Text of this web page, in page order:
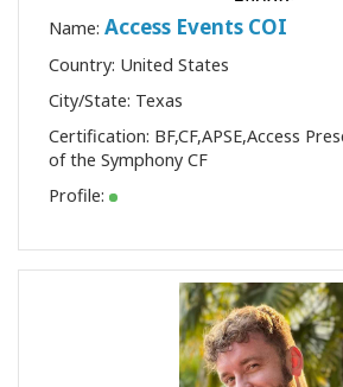
Name: Access Events COI
Country: United States
City/State: Texas
Certification: BF,CF,APSE,Access
of the Symphony CF
Profile: